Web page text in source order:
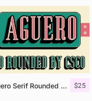
$25
Aguero Serif Rounded 3D